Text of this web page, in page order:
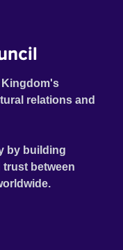
Kingdom's
relations and
by building
between